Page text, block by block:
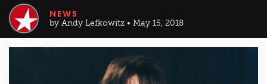
NEWS
by Andy Lefkowitz • May 15, 2018